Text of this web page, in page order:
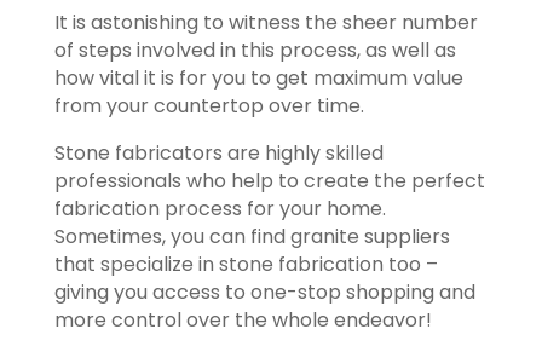
It is astonishing to witness the sheer number
of steps involved in this process, as well as
how vital it is for you to get maximum value
from your countertop over time.
Stone fabricators are highly skilled
professionals who help to create the perfect
fabrication process for your home.
Sometimes, you can find granite suppliers
that specialize in stone fabrication too –
giving you access to one-stop shopping and
more control over the whole endeavor!